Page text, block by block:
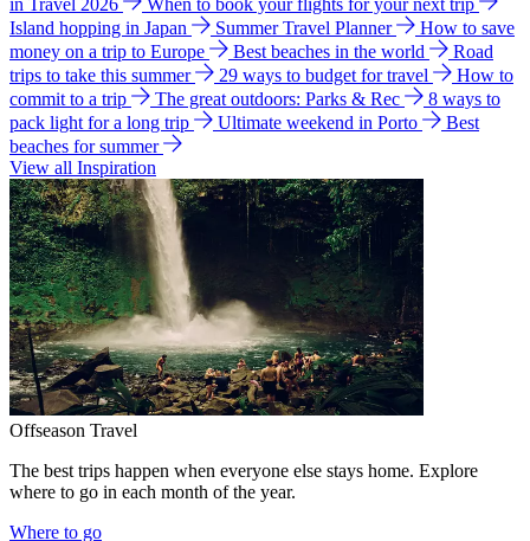
in Travel 2026
When to book your flights for your next trip
Island hopping in Japan
Summer Travel Planner
How to save
money on a trip to Europe
Best beaches in the world
Road
trips to take this summer
29 ways to budget for travel
How to
commit to a trip
The great outdoors: Parks & Rec
8 ways to
pack light for a long trip
Ultimate weekend in Porto
Best
beaches for summer
View all Inspiration
Offseason Travel
The best trips happen when everyone else stays home. Explore
where to go in each month of the year.
Where to go